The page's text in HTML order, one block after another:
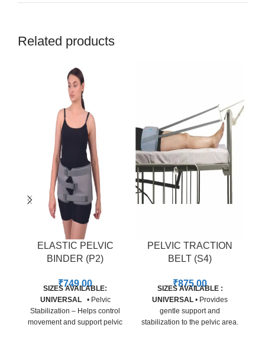
Related products
ELASTIC PELVIC
BINDER (P2)
₹749.00
SIZES AVAILABLE:
UNIVERSAL• Pelvic
Stabilization – Helps control
movement and support pelvic
PELVIC TRACTION
BELT (S4)
₹875.00
SIZES AVAILABLE :
UNIVERSAL • Provides
gentle support and
stabilization to the pelvic area.